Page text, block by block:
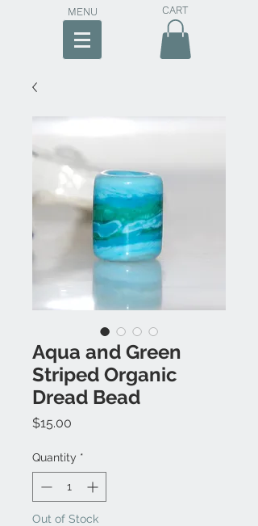
MENU CART
Aqua and Green
Striped Organic
Dread Bead
$15.00
Quantity *
Out of Stock